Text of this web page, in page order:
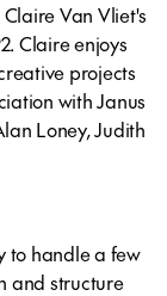
Van Vliet's
Claire enjoys
projects
with Janus
Loney, Judith
to handle a few
and structure